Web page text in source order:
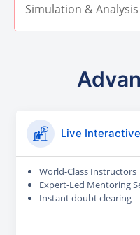
Simulation &
Live
World-Class Instructors
Expert-Led Mentoring
Instant doubt clearing